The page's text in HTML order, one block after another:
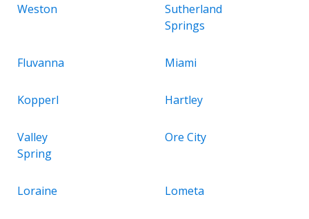
Weston
Sutherland
Springs
Fluvanna Miami
Kopperl Hartley
Valley
Spring
Ore City
Loraine Lometa